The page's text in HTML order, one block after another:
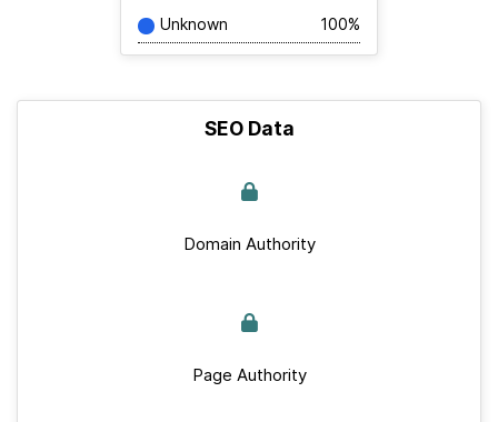
Unknown 100%
SEO Data
Domain Authority
Page Authority